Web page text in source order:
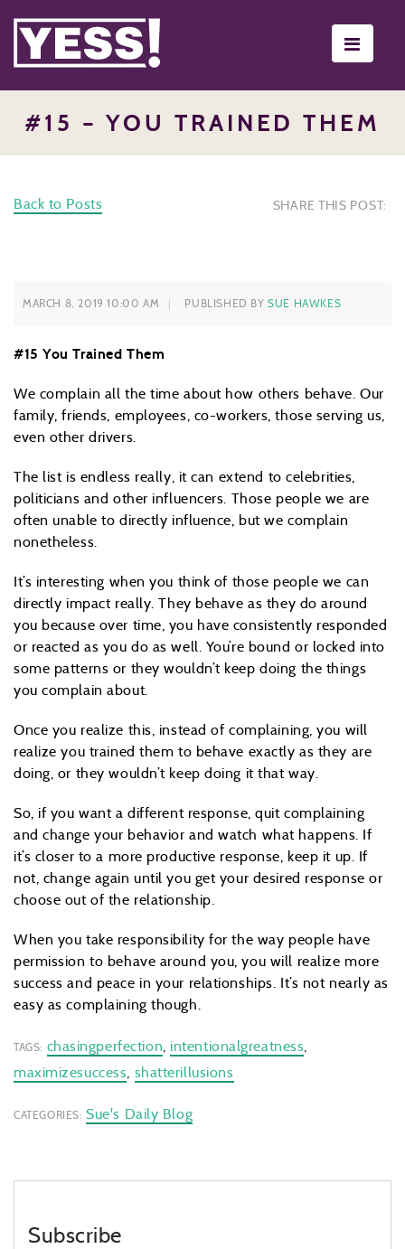
#15 – YOU TRAINED THEM
Back to Posts SHARE THIS POST:
MARCH 8, 2019 10:00 AM PUBLISHED BYSUE HAWKES
#15 You Trained Them
We complain all the time about how others behave. Our
family, friends, employees, co-workers, those serving us,
even other drivers.
The list is endless really, it can extend to celebrities,
politicians and other influencers. Those people we are
often unable to directly influence, but we complain
nonetheless.
It’s interesting when you think of those people we can
directly impact really. They behave as they do around
you because over time, you have consistently responded
or reacted as you do as well. You’re bound or locked into
some patterns or they wouldn’t keep doing the things
you complain about.
Once you realize this, instead of complaining, you will
realize you trained them to behave exactly as they are
doing, or they wouldn’t keep doing it that way.
So, if you want a different response, quit complaining
and change your behavior and watch what happens. If
it’s closer to a more productive response, keep it up. If
not, change again until you get your desired response or
choose out of the relationship.
When you take responsibility for the way people have
permission to behave around you, you will realize more
success and peace in your relationships. It’s not nearly as
easy as complaining though.
TAGS: chasingperfection, intentionalgreatness,
maximizesuccess, shatterillusions
CATEGORIES: Sue's Daily Blog
Subscribe